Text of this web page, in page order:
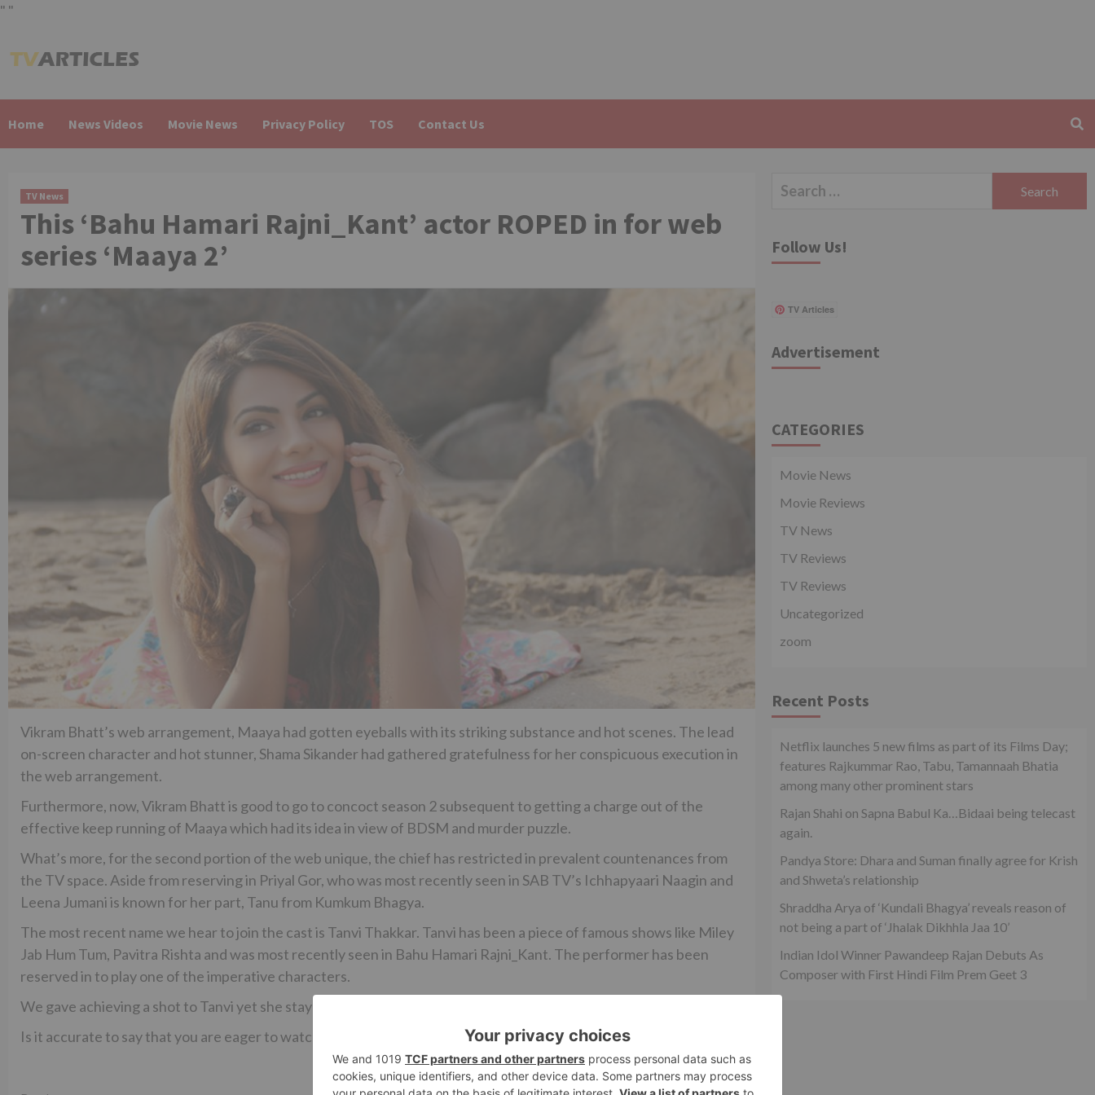
" "
to
Home News Videos Movie News Privacy Policy TOS Contact Us
TV News
This ‘Bahu Hamari Rajni_Kant’ actor ROPED in for web
series ‘Maaya 2’
Vikram Bhatt’s web arrangement, Maaya had gotten eyeballs with its striking substance and hot scenes. The lead
on-screen character and hot stunner, Shama Sikander had gathered gratefulness for her conspicuous execution in
the web arrangement.
Furthermore, now, Vikram Bhatt is good to go to concoct season 2 subsequent to getting a charge out of the
effective keep running of Maaya which had its idea in view of BDSM and murder puzzle.
What’s more, for the second portion of the web unique, the chief has restricted in prevalent countenances from
the TV space. Aside from reserving in Priyal Gor, who was most recently seen in SAB TV’s Ichhapyaari Naagin and
Leena Jumani is known for her part, Tanu from Kumkum Bhagya.
The most recent name we hear to join the cast is Tanvi Thakkar. Tanvi has been a piece of famous shows like Miley
Jab Hum Tum, Pavitra Rishta and was most recently seen in Bahu Hamari Rajni_Kant. The performer has been
reserved in to play one of the imperative characters.
We gave achieving a shot to Tanvi yet she stayed inaccessible for input.
Is it accurate to say that you are eager to watch the continuation of Maaya? Tell us in the remarks underneath…
Search
Follow Us!
TV Articles
Advertisement
CATEGORIES
Movie News
Movie Reviews
TV News
TV Reviews
TV Reviews
Uncategorized
zoom
Recent Posts
Netflix launches 5 new films as part of its Films Day;
features Rajkummar Rao, Tabu, Tamannaah Bhatia
among many other prominent stars
Rajan Shahi on Sapna Babul Ka…Bidaai being telecast
again.
Pandya Store: Dhara and Suman finally agree for Krish
and Shweta’s relationship
Shraddha Arya of ‘Kundali Bhagya’ reveals reason of
not being a part of ‘Jhalak Dikhhla Jaa 10’
Indian Idol Winner Pawandeep Rajan Debuts As
Composer with First Hindi Film Prem Geet 3